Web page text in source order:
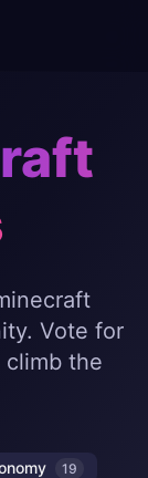
Vote for
the
19